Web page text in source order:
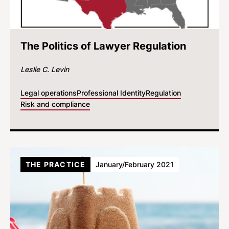
The Politics of Lawyer Regulation
Leslie C. Levin
Legal operationsProfessional IdentityRegulation
Risk and compliance
THE PRACTICE January/February 2021